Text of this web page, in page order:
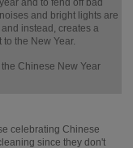
and to fend off bad
and bright lights are
instead, creates a
the New Year.
Chinese New Year
celebrating Chinese
since they don't